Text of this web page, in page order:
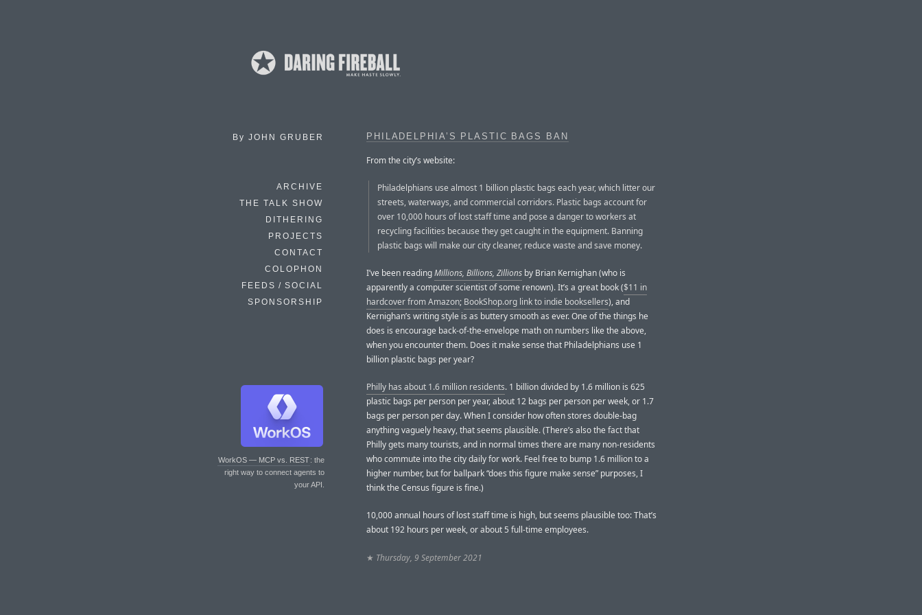
By JOHN GRUBER
ARCHIVE
THE TALK SHOW
DITHERING
PROJECTS
CONTACT
COLOPHON
FEEDS / SOCIAL
SPONSORSHIP
WorkOS — MCP vs. REST: the
right way to connect agents to
your API.
PHILADELPHIA’S PLASTIC BAGS BAN
From the city’s website:
Philadelphians use almost 1 billion plastic bags each year, which litter our
streets, waterways, and commercial corridors. Plastic bags account for
over 10,000 hours of lost staff time and pose a danger to workers at
recycling facilities because they get caught in the equipment. Banning
plastic bags will make our city cleaner, reduce waste and save money.
I’ve been readingMillions, Billions, Zillions by Brian Kernighan (who is
apparently a computer scientist of some renown). It’s a great book ($11 in
hardcover from Amazon; BookShop.org link to indie booksellers), and
Kernighan’s writing style is as buttery smooth as ever. One of the things he
does is encourage back-of-the-envelope math on numbers like the above,
when you encounter them. Does it make sense that Philadelphians use 1
billion plastic bags per year?
Philly has about 1.6 million residents. 1 billion divided by 1.6 million is 625
plastic bags per person per year, about 12 bags per person per week, or 1.7
bags per person per day. When I consider how often stores double-bag
anything vaguely heavy, that seems plausible. (There’s also the fact that
Philly gets many tourists, and in normal times there are many non-residents
who commute into the city daily for work. Feel free to bump 1.6 million to a
higher number, but for ballpark “does this figure make sense” purposes, I
think the Census figure is fine.)
10,000 annual hours of lost staff time is high, but seems plausible too: That’s
about 192 hours per week, or about 5 full-time employees.
★ Thursday, 9 September 2021